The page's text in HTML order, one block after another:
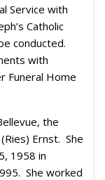
Service with
Catholic
conducted.
with
Funeral Home
the
Ernst. She
1958 in
She worked